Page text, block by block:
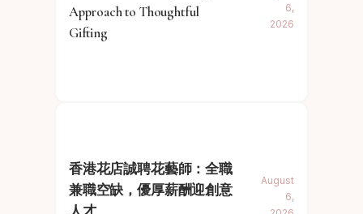
Approach to Thoughtful
Gifting
6,
2026
香港花店誠聘花藝師：全職
兼職空缺，優厚薪酬迎創意
August
6,